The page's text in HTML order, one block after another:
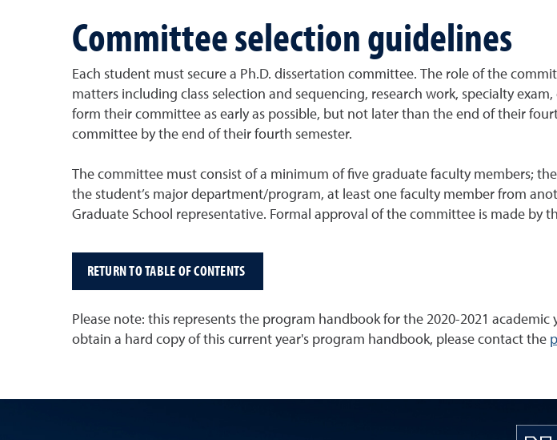
Committee selection guidelines
Each student must secure a Ph.D. dissertation committee. The role of the
matters including class selection and sequencing, research work, specialty
form their committee as early as possible, but not later than the end of their
committee by the end of their fourth semester.
The committee must consist of a minimum of five graduate faculty members;
the student’s major department/program, at least one faculty member from
Graduate School representative. Formal approval of the committee is made by
RETURN TO TABLE OF CONTENTS
Please note: this represents the program handbook for the 2020-2021
obtain a hard copy of this current year's program handbook, please contact the